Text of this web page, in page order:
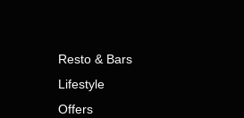
Resto & Bars
Lifestyle
Offers